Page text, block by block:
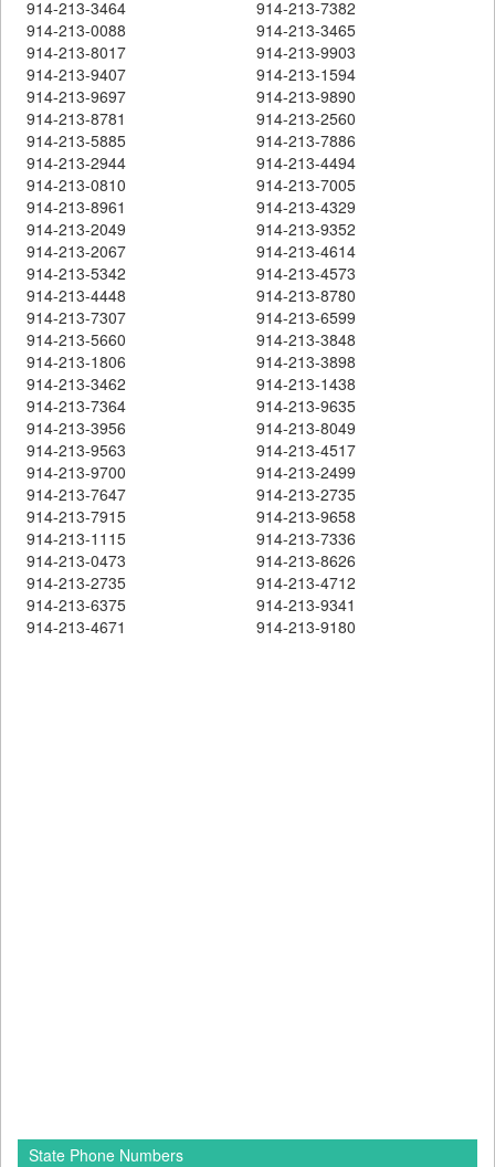
914-213-3464
914-213-7382
914-213-0088
914-213-3465
914-213-8017
914-213-9903
914-213-9407
914-213-1594
914-213-9697
914-213-9890
914-213-8781
914-213-2560
914-213-5885
914-213-7886
914-213-2944
914-213-4494
914-213-0810
914-213-7005
914-213-8961
914-213-4329
914-213-2049
914-213-9352
914-213-2067
914-213-4614
914-213-5342
914-213-4573
914-213-4448
914-213-8780
914-213-7307
914-213-6599
914-213-5660
914-213-3848
914-213-1806
914-213-3898
914-213-3462
914-213-1438
914-213-7364
914-213-9635
914-213-3956
914-213-8049
914-213-9563
914-213-4517
914-213-9700
914-213-2499
914-213-7647
914-213-2735
914-213-7915
914-213-9658
914-213-1115
914-213-7336
914-213-0473
914-213-8626
914-213-2735
914-213-4712
914-213-6375
914-213-9341
914-213-4671
914-213-9180
State Phone Numbers